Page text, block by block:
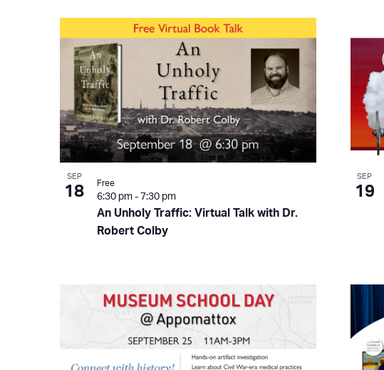
SEP
18
An Unholy Traffic: Virtual Talk with Dr.
Robert Colby
6:30 pm - 7:30 pm
Free
SEP
19